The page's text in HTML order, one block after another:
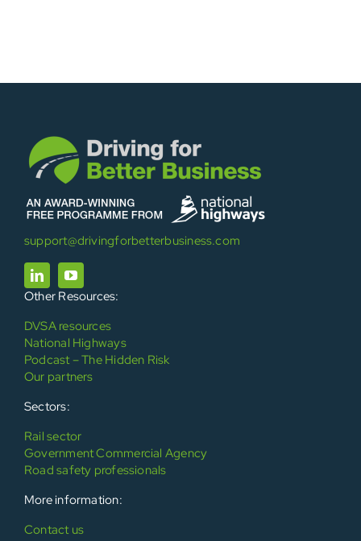
support@drivingforbetterbusiness.com
Other Resources:
DVSA resources
National Highways
Podcast – The Hidden Risk
Our partners
Sectors:
Rail sector
Government Commercial Agency
Road safety professionals
More information:
Contact us